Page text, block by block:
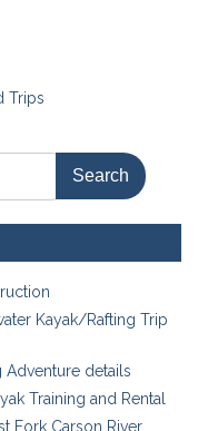
Trips
Kayak/Rafting Trip
Adventure details
Training and Rental
Fork Carson River